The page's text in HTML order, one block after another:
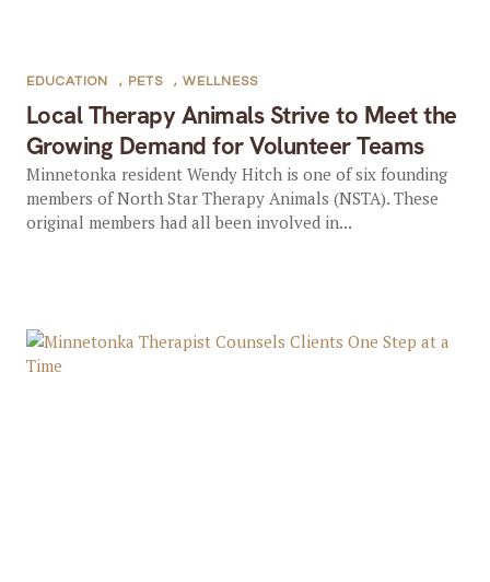
Local Therapy Animals Strive to Meet the
Growing Demand for Volunteer Teams
EDUCATION , PETS , WELLNESS
Minnetonka resident Wendy Hitch is one of six founding
members of North Star Therapy Animals (NSTA). These
original members had all been involved in...